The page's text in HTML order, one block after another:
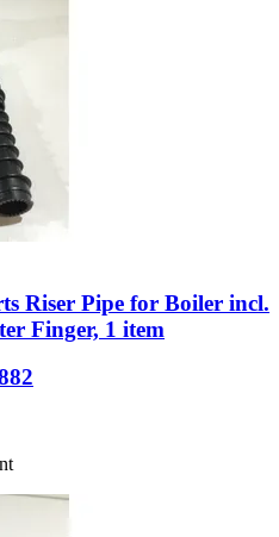
Riser Pipe for Boiler incl.
Finger, 1 item